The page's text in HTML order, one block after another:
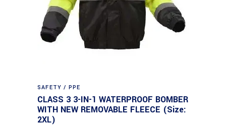
SAFETY / PPE
CLASS 3 3-IN-1 WATERPROOF BOMBER
WITH NEW REMOVABLE FLEECE (Size:
2XL)